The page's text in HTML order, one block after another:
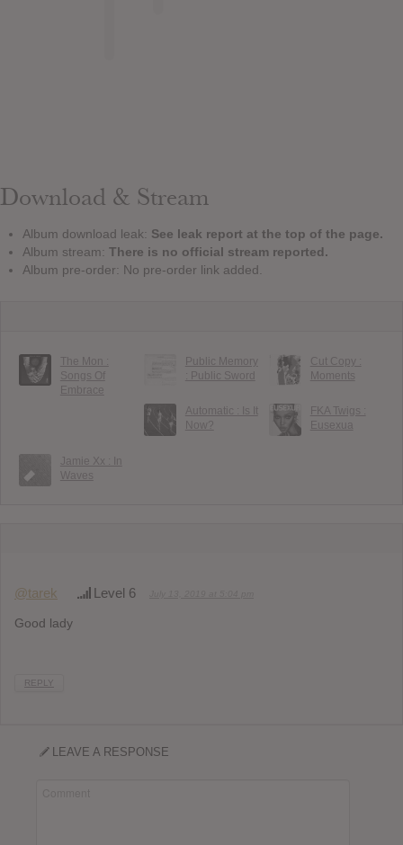
Download & Stream
Album download leak: See leak report at the top of the page.
Album stream: There is no official stream reported.
Album pre-order: No pre-order link added.
The Mon :
Songs Of
Embrace
Public Memory
: Public Sword
Cut Copy :
Moments
Automatic : Is It
Now?
FKA Twigs :
Eusexua
Jamie Xx : In
Waves
@tarek Level 6
Good lady
REPLY
LEAVE A RESPONSE